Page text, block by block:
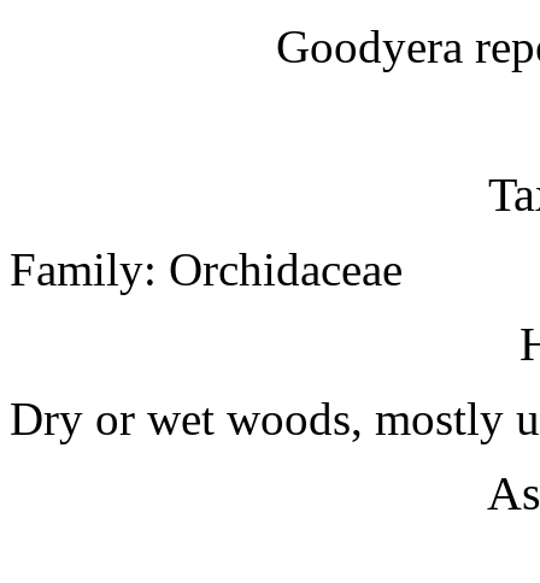
Goodyera
Family: Orchidaceae
Dry or wet woods, mostly